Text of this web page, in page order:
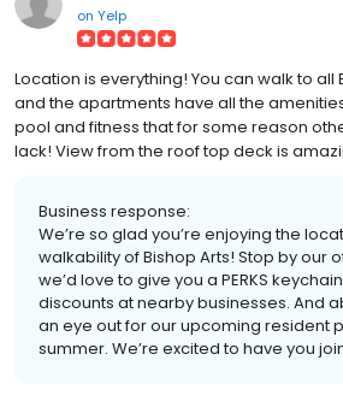
on Yelp
Location is everything! You can walk to all
and the apartments have all the
pool and fitness that for some reason
lack! View from the roof top deck is
Business response:
We’re so glad you’re enjoying the
walkability of Bishop Arts! Stop by our
we’d love to give you a PERKS
discounts at nearby businesses. And
an eye out for our upcoming resident
summer. We’re excited to have you